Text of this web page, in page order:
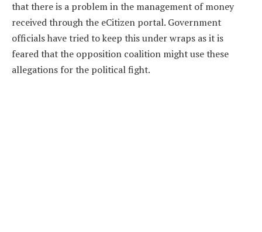
that there is a problem in the management of money
received through the eCitizen portal. Government
officials have tried to keep this under wraps as it is
feared that the opposition coalition might use these
allegations for the political fight.